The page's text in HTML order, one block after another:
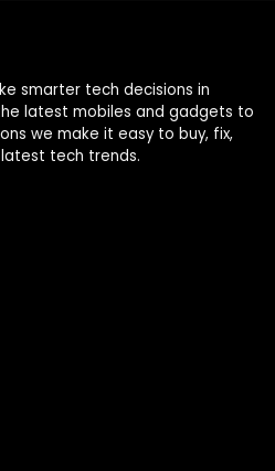
smarter tech decisions in
latest mobiles and gadgets to
we make it easy to buy, fix,
tech trends.